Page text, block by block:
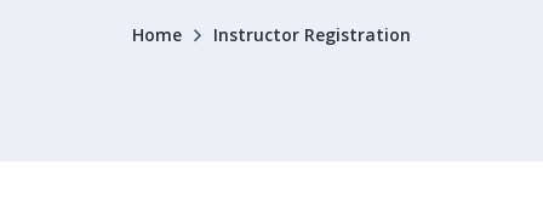
Home Instructor Registration